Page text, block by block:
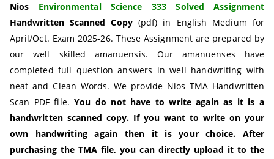
Nios Environmental Science 333 Solved Assignment
Handwritten Scanned Copy(pdf) in English Medium for
April/Oct. Exam 2025-26. These Assignment are prepared by
our well skilled amanuensis. Our amanuenses have
completed full question answers in well handwriting with
neat and Clean Words. We provide Nios TMA Handwritten
Scan PDF file.You do not have to write again as it is a
handwritten scanned copy. If you want to write on your
own handwriting again then it is your choice. After
purchasing the TMA file, you can directly upload it to the